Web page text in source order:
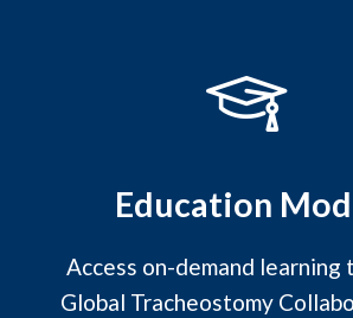
Education
Access on-demand learning
Global Tracheostomy